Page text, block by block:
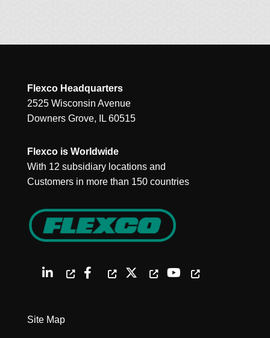
Flexco Headquarters
2525 Wisconsin Avenue
Downers Grove, IL 60515
Flexco is Worldwide
With 12 subsidiary locations and
Customers in more than 150 countries
Site Map